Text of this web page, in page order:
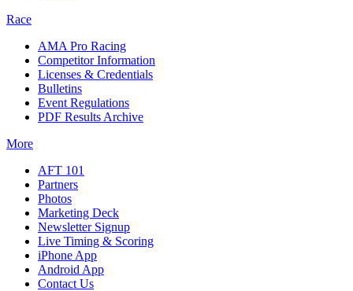
Race
AMA Pro Racing
Competitor Information
Licenses & Credentials
Bulletins
Event Regulations
PDF Results Archive
More
AFT 101
Partners
Photos
Marketing Deck
Newsletter Signup
Live Timing & Scoring
iPhone App
Android App
Contact Us